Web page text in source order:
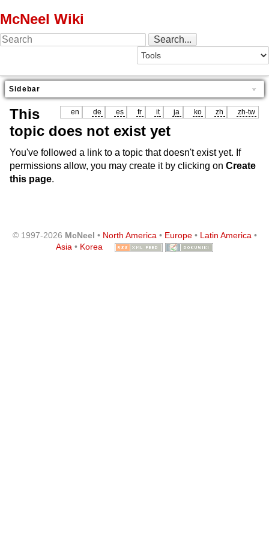
McNeel Wiki
Sidebar
en de es fr it ja ko zh zh-tw
This
topic does not exist yet
You've followed a link to a topic that doesn't exist yet. If
permissions allow, you may create it by clicking on Create
this page.
© 1997-2026 McNeel • North America• Europe• Latin America•
Asia • Korea